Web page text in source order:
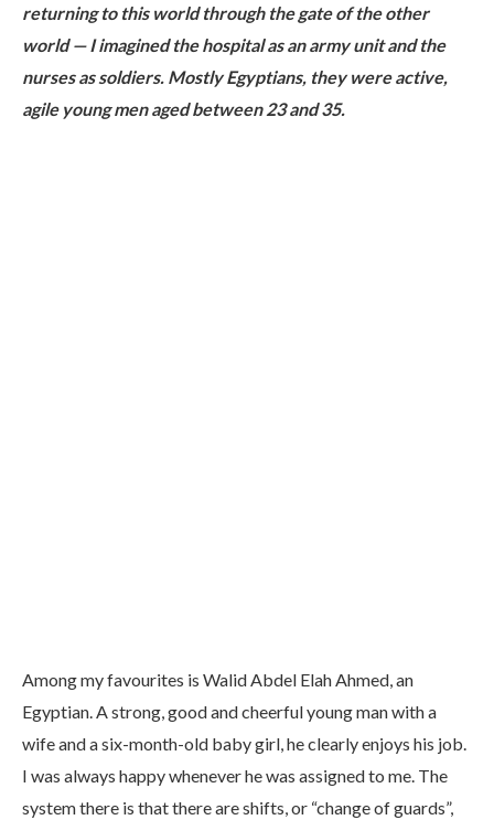
returning to this world through the gate of the other
world — I imagined the hospital as an army unit and the
nurses as soldiers. Mostly Egyptians, they were active,
agile young men aged between 23 and 35.
Among my favourites is Walid Abdel Elah Ahmed, an
Egyptian. A strong, good and cheerful young man with a
wife and a six-month-old baby girl, he clearly enjoys his job.
I was always happy whenever he was assigned to me. The
system there is that there are shifts, or “change of guards”,